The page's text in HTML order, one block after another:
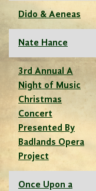
Dido & Aeneas
Nate Hance
3rd Annual A
Night of Music
Christmas
Concert
Presented By
Badlands Opera
Project
Once Upon a